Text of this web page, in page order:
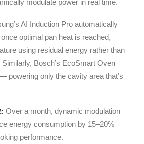
modulate power in real time.
AI Induction Pro automatically
optimal pan heat is reached,
using residual energy rather than
Bosch’s EcoSmart Oven
— powering only the cavity area that’s
Over a month, dynamic modulation
energy consumption by 15–20%
performance.